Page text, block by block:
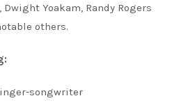
Dwight Yoakam, Randy Rogers
others.
songwriter